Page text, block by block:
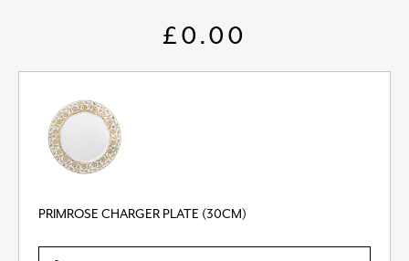
£0.00
PRIMROSE CHARGER PLATE (30CM)